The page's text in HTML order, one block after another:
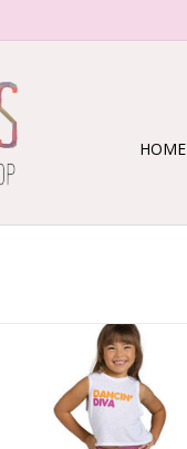
HOME
DANCIN' DIVA TEE SHIRT
ADD TO CART